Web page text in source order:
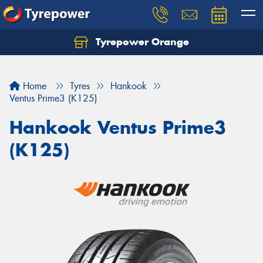
Tyrepower Orange
Home Tyres
Hankook
Ventus Prime3 (K125)
Hankook Ventus Prime3
(K125)
Let us know what you need, and our team will
Your details